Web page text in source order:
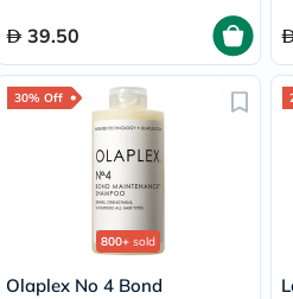
39.50
30% Off
800+ sold
Olaplex No 4 Bond